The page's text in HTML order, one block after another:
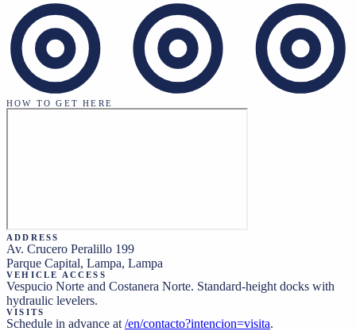
HOW TO GET HERE
ADDRESS
Av. Crucero Peralillo 199
Parque Capital, Lampa, Lampa
VEHICLE ACCESS
Vespucio Norte and Costanera Norte. Standard-height docks with
hydraulic levelers.
VISITS
Schedule in advance at /en/contacto?intencion=visita.